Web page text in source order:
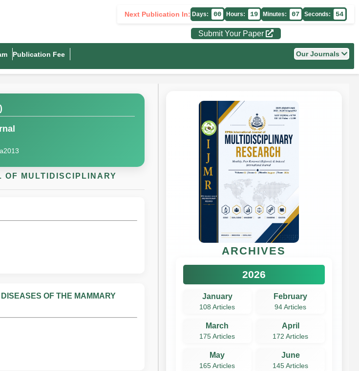
Next Publication In: Days: 00 Hours: 19 Minutes: 07 Seconds: 53
Submit Your Paper
Publication Fee Our Journals
MULTIDISCIPLINARY
OF THE MAMMARY
ARCHIVES
2026
January
108 Articles
February
94 Articles
March
175 Articles
April
172 Articles
May
165 Articles
June
145 Articles